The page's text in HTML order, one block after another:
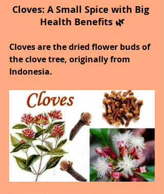
Cloves: A Small Spice with Big
Health Benefits 🌿
Cloves are the dried flower buds of
the clove tree, originally from
Indonesia.